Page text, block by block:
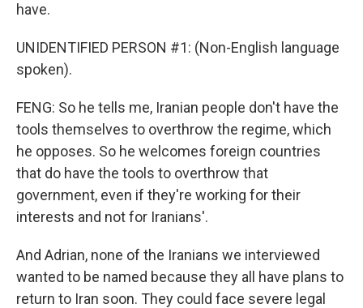
have.
UNIDENTIFIED PERSON #1: (Non-English language
spoken).
FENG: So he tells me, Iranian people don't have the
tools themselves to overthrow the regime, which
he opposes. So he welcomes foreign countries
that do have the tools to overthrow that
government, even if they're working for their
interests and not for Iranians'.
And Adrian, none of the Iranians we interviewed
wanted to be named because they all have plans to
return to Iran soon. They could face severe legal